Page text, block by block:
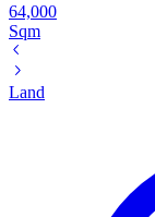
64,000
Sqm
Land